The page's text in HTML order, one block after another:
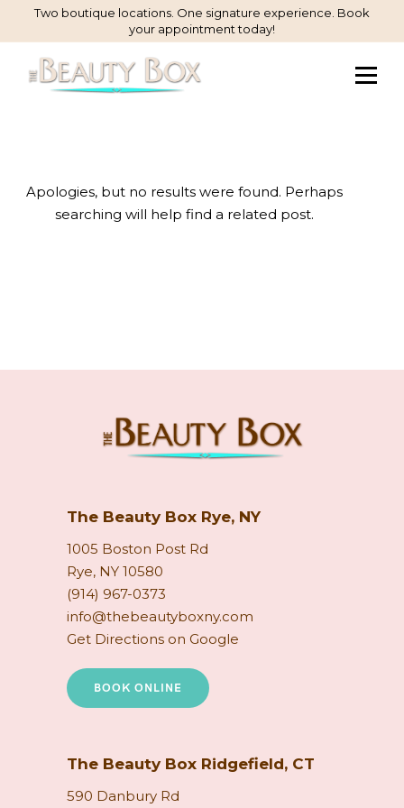
Content
Two boutique locations. One signature experience. Book
your appointment today!
Apologies, but no results were found. Perhaps
searching will help find a related post.
The Beauty Box Rye, NY
1005 Boston Post Rd
Rye, NY 10580
(914) 967-0373
info@thebeautyboxny.com
Get Directions on Google
BOOK ONLINE
The Beauty Box Ridgefield, CT
590 Danbury Rd